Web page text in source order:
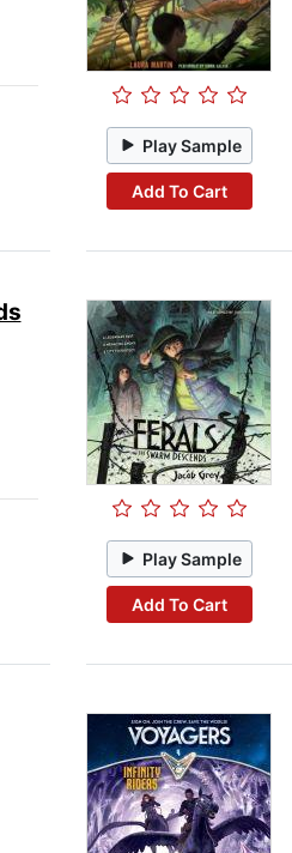
Play Sample
Add To Cart
Play Sample
Add To Cart